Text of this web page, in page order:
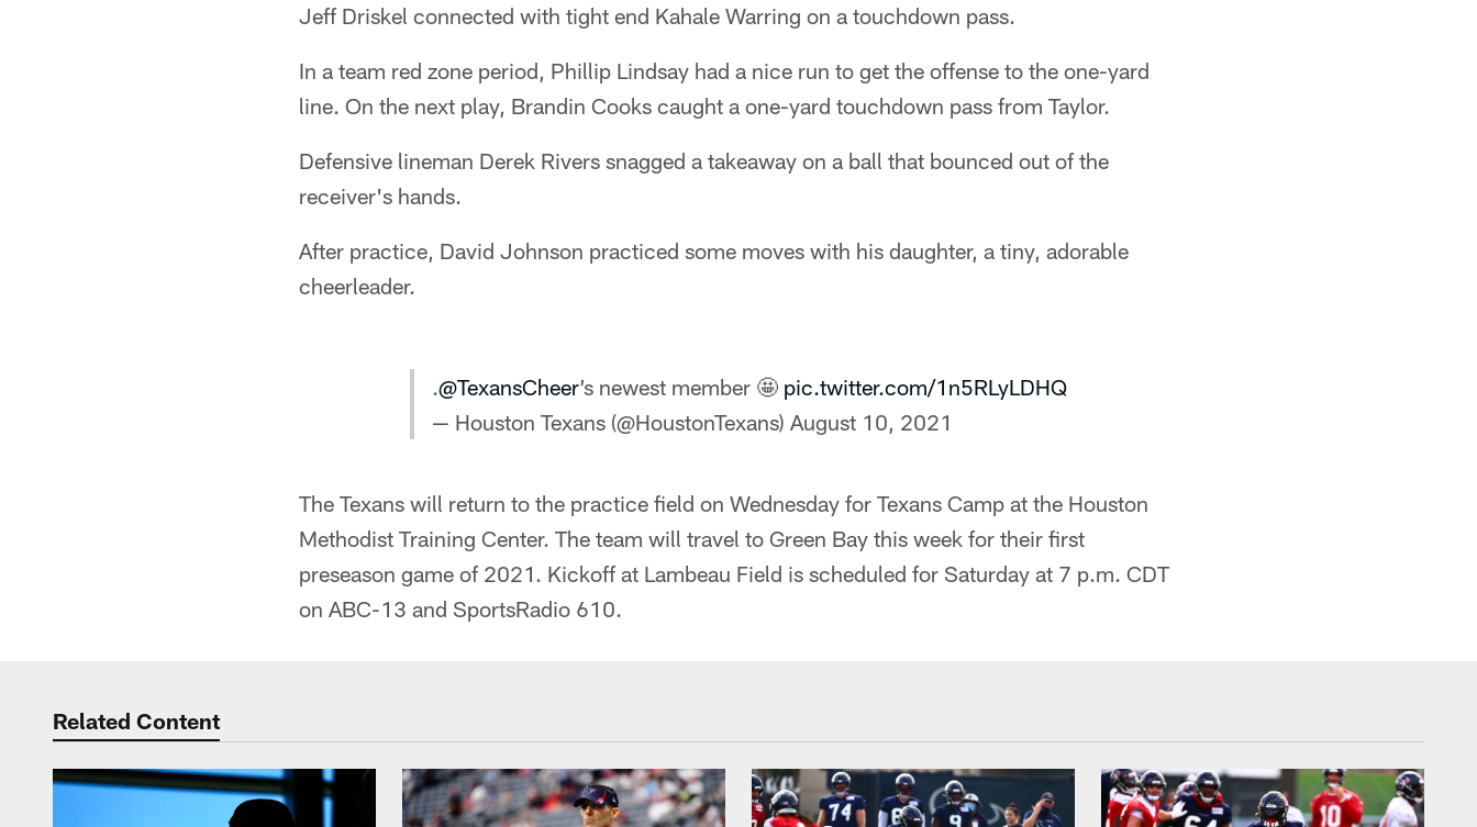
Jeff Driskel connected with tight end Kahale Warring on a touchdown pass.
In a team red zone period, Phillip Lindsay had a nice run to get the offense to the one-yard
line. On the next play, Brandin Cooks caught a one-yard touchdown pass from Taylor.
Defensive lineman Derek Rivers snagged a takeaway on a ball that bounced out of the
receiver's hands.
After practice, David Johnson practiced some moves with his daughter, a tiny, adorable
cheerleader.
.@TexansCheer’s newest member 🤩 pic.twitter.com/1n5RLyLDHQ
— Houston Texans (@HoustonTexans) August 10, 2021
The Texans will return to the practice field on Wednesday for Texans Camp at the Houston
Methodist Training Center. The team will travel to Green Bay this week for their first
preseason game of 2021. Kickoff at Lambeau Field is scheduled for Saturday at 7 p.m. CDT
on ABC-13 and SportsRadio 610.
Related Content